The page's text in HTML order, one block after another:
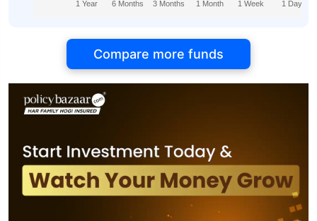
1 Year 6 Months 3 Months 1 Month 1 Week 1 Day
Compare more funds